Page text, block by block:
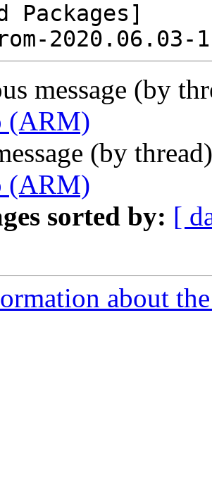
Packages]
message (by
(ARM)
(by
(ARM)
sorted by: [
about